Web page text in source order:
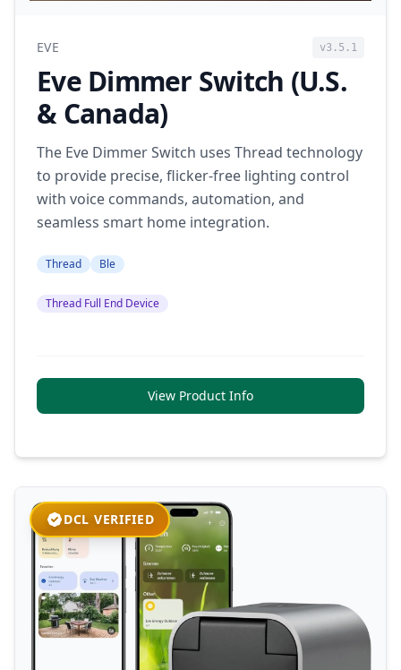
EVE v3.5.1
Eve Dimmer Switch (U.S.
& Canada)
The Eve Dimmer Switch uses Thread technology
to provide precise, flicker-free lighting control
with voice commands, automation, and
seamless smart home integration.
Thread Ble
Thread Full End Device
View Product Info
DCL VERIFIED